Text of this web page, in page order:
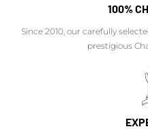
100%
Since 2010, our carefully
prestigious